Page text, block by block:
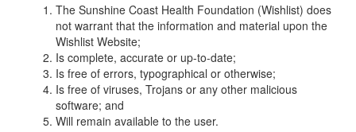
The Sunshine Coast Health Foundation (Wishlist) does
not warrant that the information and material upon the
Wishlist Website;
Is complete, accurate or up-to-date;
Is free of errors, typographical or otherwise;
Is free of viruses, Trojans or any other malicious
software; and
Will remain available to the user.